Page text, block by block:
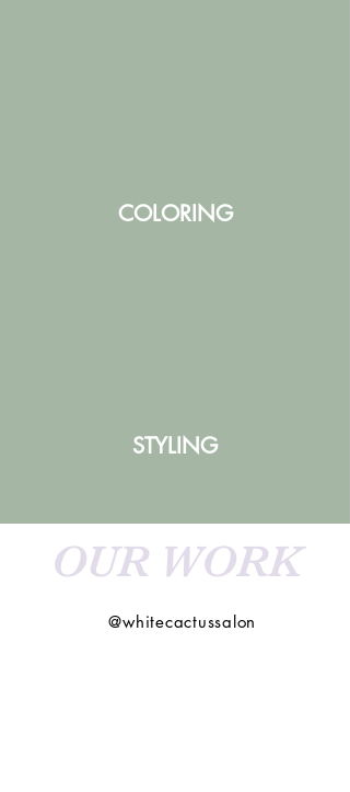
COLORING
STYLING
OUR WORK
@whitecactussalon